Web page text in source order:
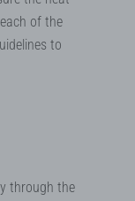
of the
to
through the